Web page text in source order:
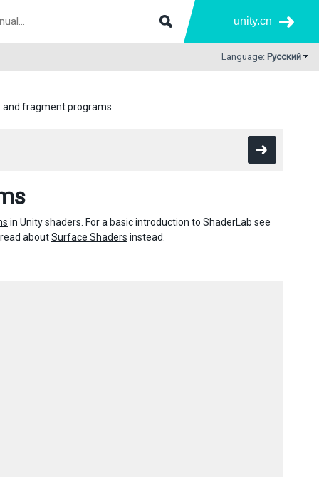
unity.cn
Language: Русский
and fragment programs
in Unity shaders. For a basic introduction to ShaderLab see
aboutSurface Shaders instead.